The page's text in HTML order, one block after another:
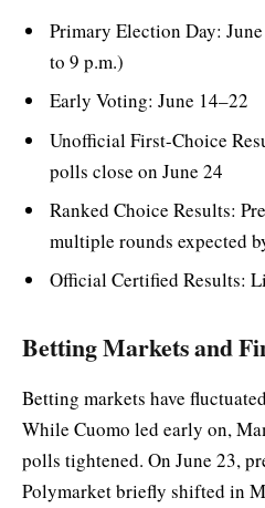
Primary Election Day:
to 9 p.m.)
Early Voting: June 14–22
Unofficial First-Choice
polls close on June 24
Ranked Choice Results:
multiple rounds expected
Official Certified Results:
Betting Markets and
Betting markets have
While Cuomo led early on,
polls tightened. On June 23,
Polymarket briefly shifted in